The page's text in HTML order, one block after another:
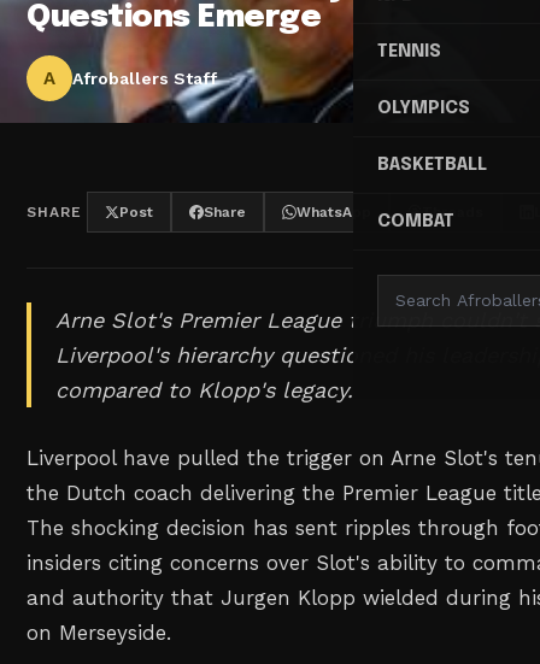
TENNIS
OLYMPICS
BASKETBALL
COMBAT
Questions Emerge
A Afroballers Staff
SHARE Post Share WhatsApp Threads
Arne Slot's Premier League triumph couldn't
Liverpool's hierarchy questioned his
compared to Klopp's legacy.
Liverpool have pulled the trigger on Arne Slot's
the Dutch coach delivering the Premier League
The shocking decision has sent ripples through
insiders citing concerns over Slot's ability to
and authority that Jurgen Klopp wielded during
on Merseyside.